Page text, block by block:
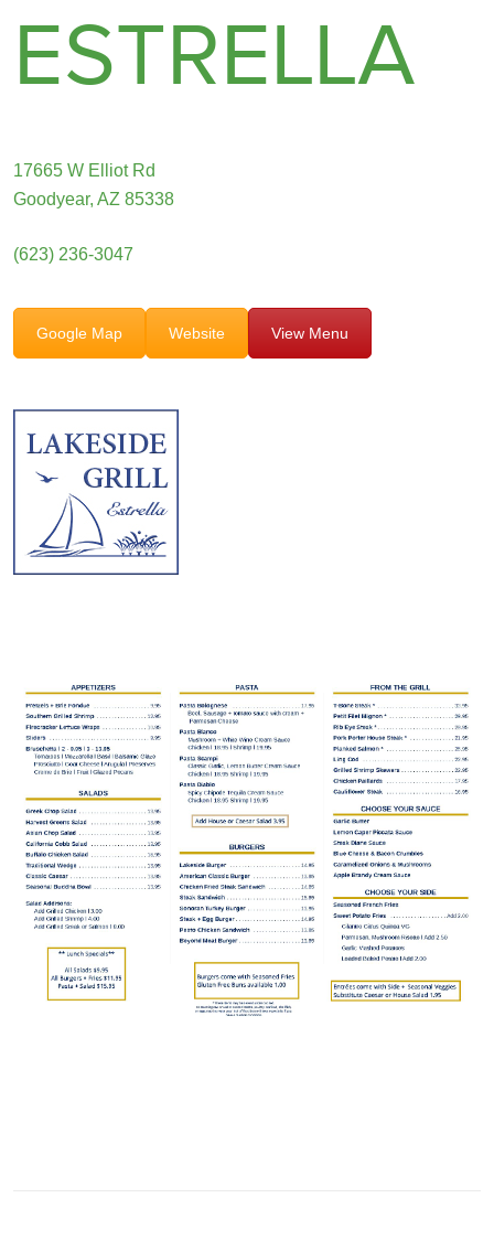
ESTRELLA
17665 W Elliot Rd
Goodyear, AZ 85338
(623) 236-3047
Google Map Website View Menu